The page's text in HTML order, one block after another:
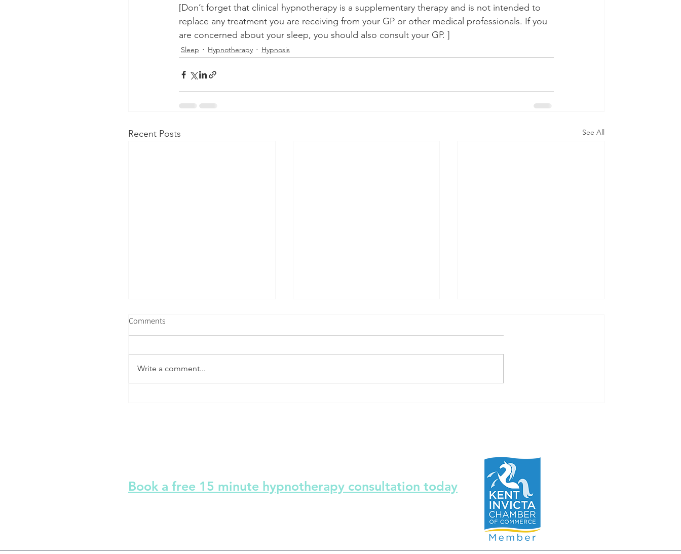
[Don’t forget that clinical hypnotherapy is a supplementary therapy and is not intended to
replace any treatment you are receiving from your GP or other medical professionals. If you
are concerned about your sleep, you should also consult your GP. ]
Sleep Hypnotherapy Hypnosis
Recent Posts See All
Comments
Write a comment...
Book a free 15 minute hypnotherapy consultation today